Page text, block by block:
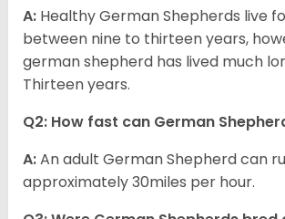
A: Healthy German Shepherds live
between nine to thirteen years,
german shepherd has lived much
Thirteen years.
Q2: How fast can German
A:An adult German Shepherd can
approximately 30miles per hour.